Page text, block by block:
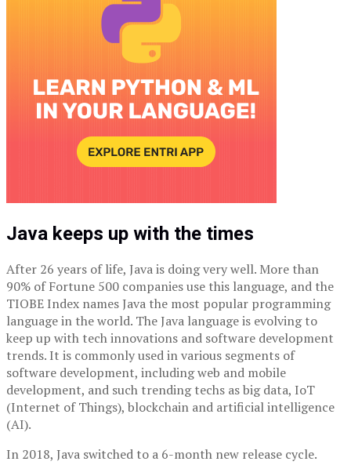
Java keeps up with the times
After 26 years of life, Java is doing very well. More than
90% of Fortune 500 companies use this language, and the
TIOBE Index names Java the most popular programming
language in the world. The Java language is evolving to
keep up with tech innovations and software development
trends. It is commonly used in various segments of
software development, including web and mobile
development, and such trending techs as big data, IoT
(Internet of Things), blockchain and artificial intelligence
(AI).
In 2018, Java switched to a 6-month new release cycle.